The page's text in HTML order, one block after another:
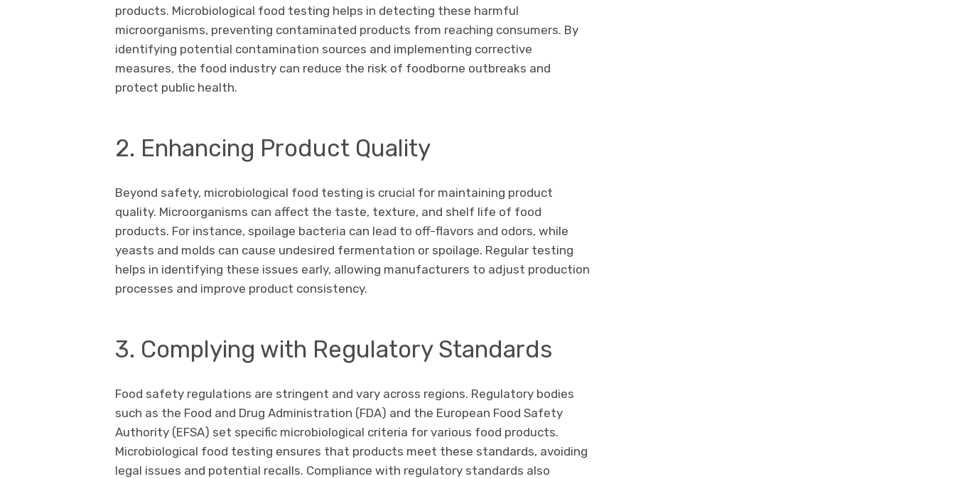
products. Microbiological food testing helps in detecting these harmful
microorganisms, preventing contaminated products from reaching consumers. By
identifying potential contamination sources and implementing corrective
measures, the food industry can reduce the risk of foodborne outbreaks and
protect public health.
2. Enhancing Product Quality
Beyond safety, microbiological food testing is crucial for maintaining product
quality. Microorganisms can affect the taste, texture, and shelf life of food
products. For instance, spoilage bacteria can lead to off-flavors and odors, while
yeasts and molds can cause undesired fermentation or spoilage. Regular testing
helps in identifying these issues early, allowing manufacturers to adjust production
processes and improve product consistency.
3. Complying with Regulatory Standards
Food safety regulations are stringent and vary across regions. Regulatory bodies
such as the Food and Drug Administration (FDA) and the European Food Safety
Authority (EFSA) set specific microbiological criteria for various food products.
Microbiological food testing ensures that products meet these standards, avoiding
legal issues and potential recalls. Compliance with regulatory standards also